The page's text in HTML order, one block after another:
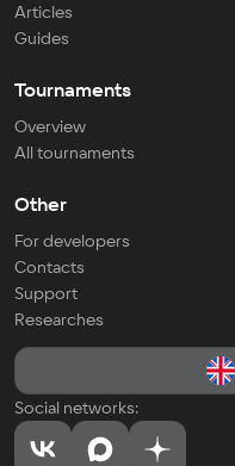
Articles
Guides
Tournaments
Overview
All tournaments
Other
For developers
Contacts
Support
Researches
Social networks: